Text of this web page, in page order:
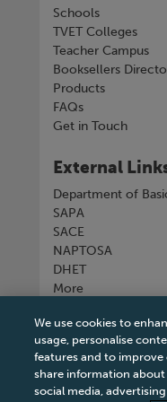
Schools
TVET Colleges
Teacher Campus
Booksellers
Products
FAQs
Get in Touch
External
Department of
SAPA
SACE
NAPTOSA
DHET
More
Connect with
We use cookies to
usage, personalise
features and to
share information
social media,